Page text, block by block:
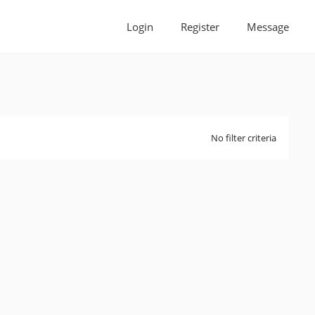
Login Register Message
No filter criteria